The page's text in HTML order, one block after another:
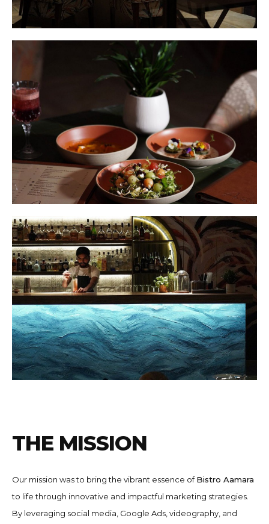
THE MISSION
Our mission was to bring the vibrant essence ofBistro Aamara
to life through innovative and impactful marketing strategies.
By leveraging social media, Google Ads, videography, and